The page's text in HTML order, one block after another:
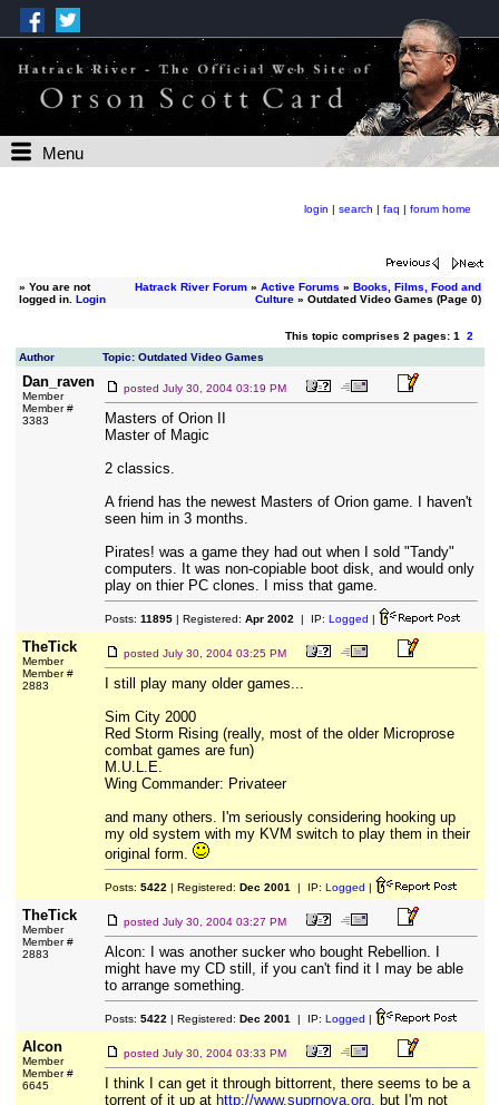
Menu
login | search | faq | forum home
» You are not
logged in. Login
Hatrack River Forum» Active Forums » Books, Films, Food and
Culture» Outdated Video Games (Page 0)
This topic comprises 2 pages: 1 2
Author
Topic: Outdated Video Games
Dan_raven
Member
Member #
3383
posted July 30, 2004 03:19 PM
Masters of Orion II
Master of Magic
2 classics.
A friend has the newest Masters of Orion game. I haven't
seen him in 3 months.
Pirates! was a game they had out when I sold "Tandy"
computers. It was non-copiable boot disk, and would only
play on thier PC clones. I miss that game.
Posts: 11895| Registered: Apr 2002 | IP: Logged |
TheTick
Member
Member #
2883
posted July 30, 2004 03:25 PM
I still play many older games...
Sim City 2000
Red Storm Rising (really, most of the older Microprose
combat games are fun)
M.U.L.E.
Wing Commander: Privateer
and many others. I'm seriously considering hooking up
my old system with my KVM switch to play them in their
original form.
Posts: 5422 | Registered: Dec 2001 | IP: Logged |
TheTick
Member
Member #
2883
posted July 30, 2004 03:27 PM
Alcon: I was another sucker who bought Rebellion. I
might have my CD still, if you can't find it I may be able
to arrange something.
Posts: 5422 | Registered: Dec 2001 | IP: Logged |
Alcon
Member
Member #
6645
posted July 30, 2004 03:33 PM
I think I can get it through bittorrent, there seems to be a
torrent of it up at http://www.suprnova.org, but I'm not